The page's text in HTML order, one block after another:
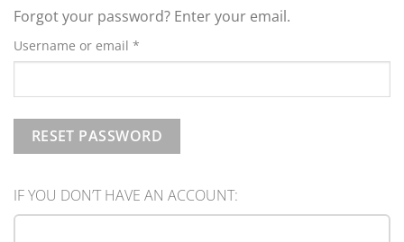
IF YOU DON’T HAVE AN ACCOUNT:
Forgot your password? Enter your email.
Username or email *
RESET PASSWORD